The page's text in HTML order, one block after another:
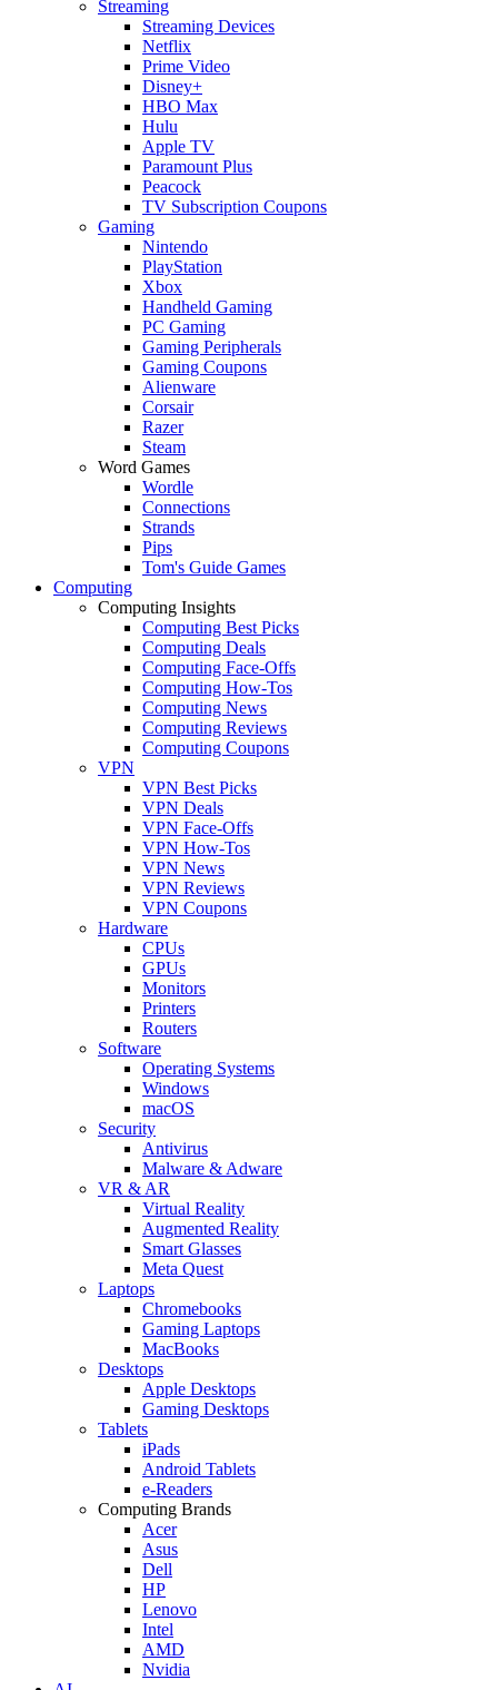
Streaming
Streaming Devices
Netflix
Prime Video
Disney+
HBO Max
Hulu
Apple TV
Paramount Plus
Peacock
TV Subscription Coupons
Gaming
Nintendo
PlayStation
Xbox
Handheld Gaming
PC Gaming
Gaming Peripherals
Gaming Coupons
Alienware
Corsair
Razer
Steam
Word Games
Wordle
Connections
Strands
Pips
Tom's Guide Games
Computing
Computing Insights
Computing Best Picks
Computing Deals
Computing Face-Offs
Computing How-Tos
Computing News
Computing Reviews
Computing Coupons
VPN
VPN Best Picks
VPN Deals
VPN Face-Offs
VPN How-Tos
VPN News
VPN Reviews
VPN Coupons
Hardware
CPUs
GPUs
Monitors
Printers
Routers
Software
Operating Systems
Windows
macOS
Security
Antivirus
Malware & Adware
VR & AR
Virtual Reality
Augmented Reality
Smart Glasses
Meta Quest
Laptops
Chromebooks
Gaming Laptops
MacBooks
Desktops
Apple Desktops
Gaming Desktops
Tablets
iPads
Android Tablets
e-Readers
Computing Brands
Acer
Asus
Dell
HP
Lenovo
Intel
AMD
Nvidia